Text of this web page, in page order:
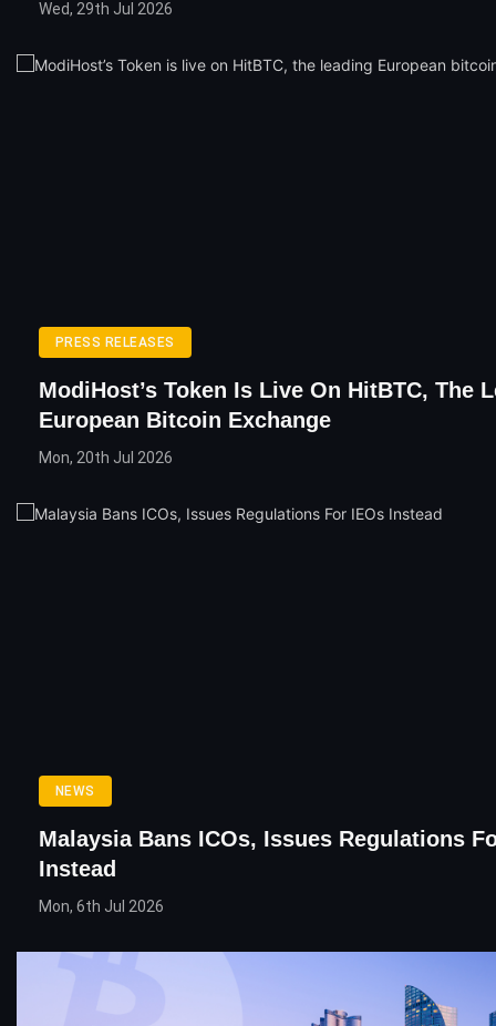
Wed, 29th Jul 2026
PRESS RELEASES
ModiHost’s Token Is Live On HitBTC, The
European Bitcoin Exchange
Mon, 20th Jul 2026
NEWS
Malaysia Bans ICOs, Issues Regulations
Instead
Mon, 6th Jul 2026